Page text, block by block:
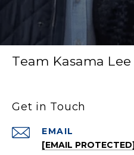
Team Kasama Lee
Get in Touch
EMAIL
[EMAIL PROTECTED]